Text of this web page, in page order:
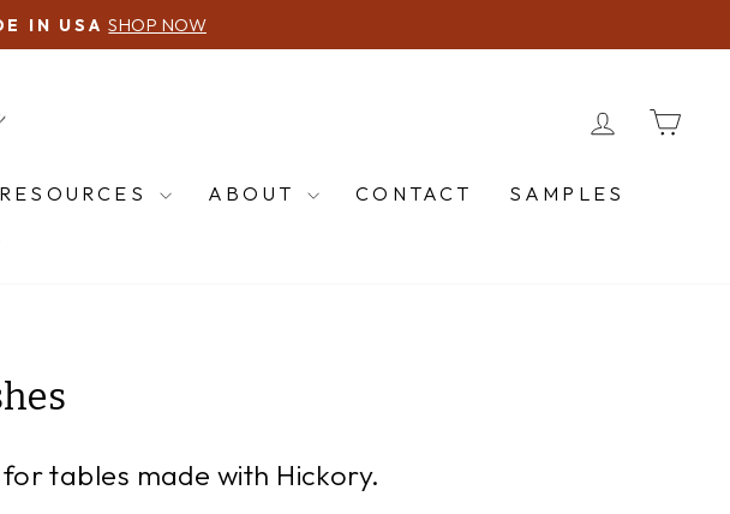
QUESTIONS? CALL US!
LOG IN
RESOURCES ABOUT CONTACT
SAMPLES
tables made with Hickory.